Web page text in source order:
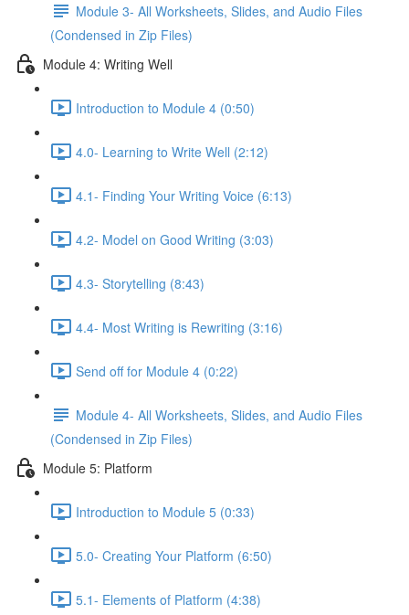
Module 3- All Worksheets, Slides, and Audio Files
(Condensed in Zip Files)
Module 4: Writing Well
Introduction to Module 4 (0:50)
4.0- Learning to Write Well (2:12)
4.1- Finding Your Writing Voice (6:13)
4.2- Model on Good Writing (3:03)
4.3- Storytelling (8:43)
4.4- Most Writing is Rewriting (3:16)
Send off for Module 4 (0:22)
Module 4- All Worksheets, Slides, and Audio Files
(Condensed in Zip Files)
Module 5: Platform
Introduction to Module 5 (0:33)
5.0- Creating Your Platform (6:50)
5.1- Elements of Platform (4:38)